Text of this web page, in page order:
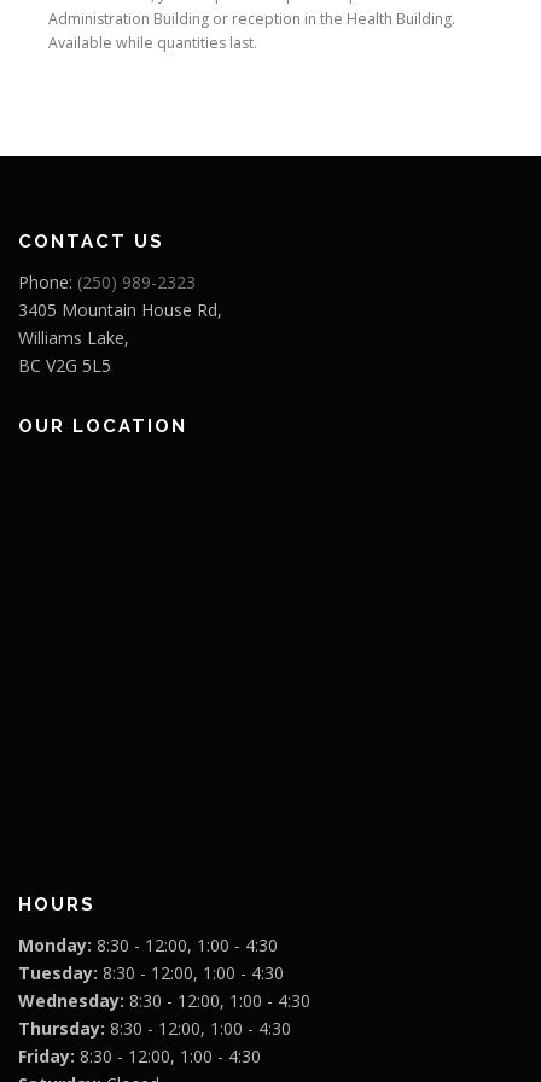
Administration Building or reception in the Health Building.
Available while quantities last.
CONTACT US
Phone: (250) 989-2323
3405 Mountain House Rd,
Williams Lake,
BC V2G 5L5
OUR LOCATION
HOURS
Monday: 8:30 - 12:00, 1:00 - 4:30
Tuesday: 8:30 - 12:00, 1:00 - 4:30
Wednesday: 8:30 - 12:00, 1:00 - 4:30
Thursday: 8:30 - 12:00, 1:00 - 4:30
Friday: 8:30 - 12:00, 1:00 - 4:30